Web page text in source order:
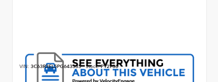
VIN: 3C63R3EL5PG643335 Stock:P12736